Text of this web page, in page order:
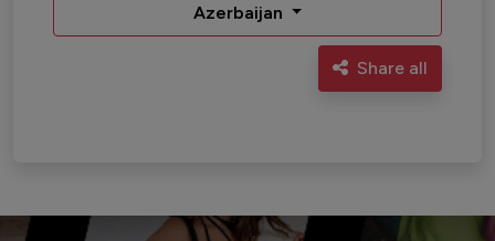
Azerbaijan
Share all